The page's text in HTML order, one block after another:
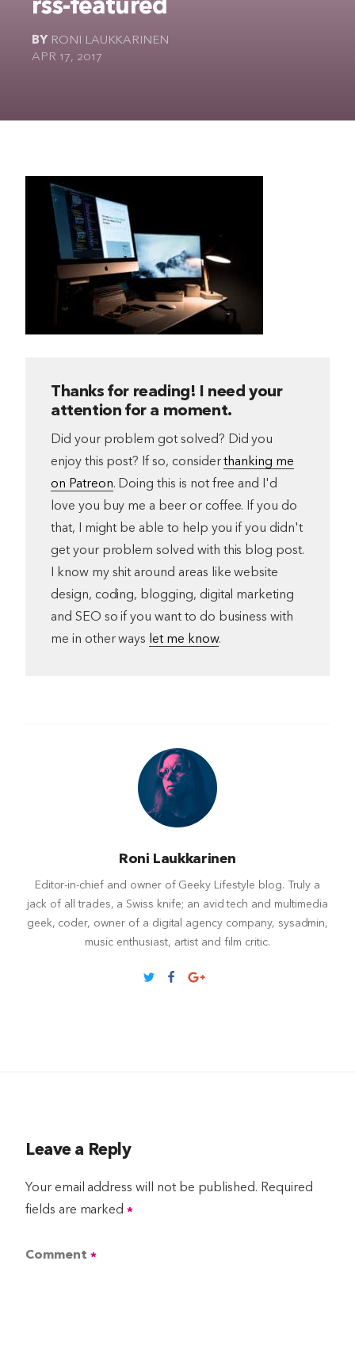
rss-featured
BY RONI LAUKKARINEN
APR 17, 2017
Thanks for reading! I need your
attention for a moment.
Did your problem got solved? Did you
enjoy this post? If so, considerthanking me
on Patreon. Doing this is not free and I'd
love you buy me a beer or coffee. If you do
that, I might be able to help you if you didn't
get your problem solved with this blog post.
I know my shit around areas like website
design, coding, blogging, digital marketing
and SEO so if you want to do business with
me in other ways let me know.
Roni Laukkarinen
Editor-in-chief and owner of Geeky Lifestyle blog. Truly a
jack of all trades, a Swiss knife; an avid tech and multimedia
geek, coder, owner of a digital agency company, sysadmin,
music enthusiast, artist and film critic.
Leave a Reply
Your email address will not be published. Required
fields are marked*
Comment *